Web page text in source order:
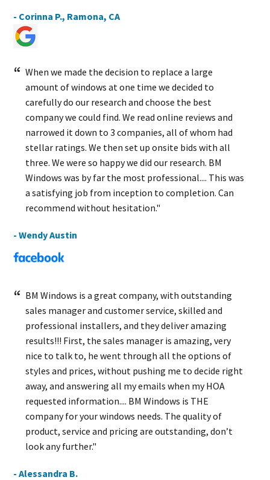
- Corinna P., Ramona, CA
When we made the decision to replace a large
amount of windows at one time we decided to
carefully do our research and choose the best
company we could find. We read online reviews and
narrowed it down to 3 companies, all of whom had
stellar ratings. We then set up onsite bids with all
three. We were so happy we did our research. BM
Windows was by far the most professional.... This was
a satisfying job from inception to completion. Can
recommend without hesitation."
- Wendy Austin
BM Windows is a great company, with outstanding
sales manager and customer service, skilled and
professional installers, and they deliver amazing
results!!! First, the sales manager is amazing, very
nice to talk to, he went through all the options of
styles and prices, without pushing me to decide right
away, and answering all my emails when my HOA
requested information.... BM Windows is THE
company for your windows needs. The quality of
product, service and pricing are outstanding, don’t
look any further."
- Alessandra B.